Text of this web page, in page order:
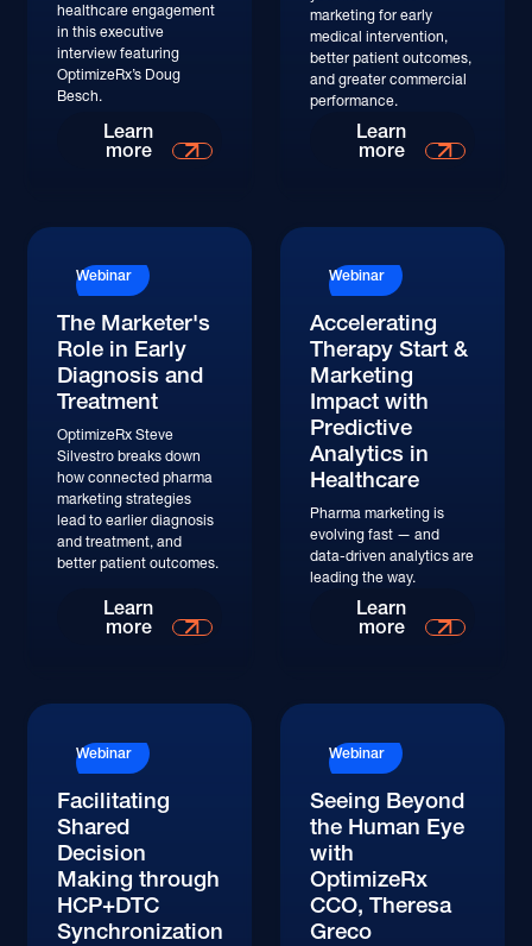
healthcare engagement
in this executive
interview featuring
OptimizeRx’s Doug
Besch.
Learn
more
marketing for early
medical intervention,
better patient outcomes,
and greater commercial
performance.
Learn
more
Webinar
The Marketer's
Role in Early
Diagnosis and
Treatment
OptimizeRx Steve
Silvestro breaks down
how connected pharma
marketing strategies
lead to earlier diagnosis
and treatment, and
better patient outcomes.
Learn
more
Webinar
Accelerating
Therapy Start &
Marketing
Impact with
Predictive
Analytics in
Healthcare
Pharma marketing is
evolving fast — and
data-driven analytics are
leading the way.
Learn
more
Webinar
Facilitating
Shared
Decision
Making through
HCP+DTC
Synchronization
Webinar
Seeing Beyond
the Human Eye
with
OptimizeRx
CCO, Theresa
Greco